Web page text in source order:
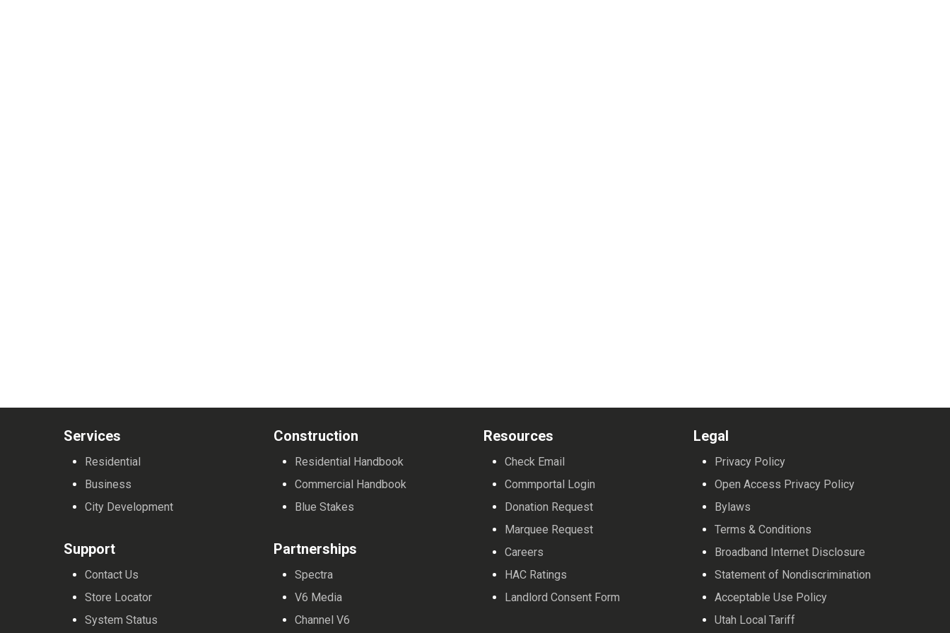
Services
Residential
Business
City Development
Support
Contact Us
Store Locator
System Status
Construction
Residential Handbook
Commercial Handbook
Blue Stakes
Partnerships
Spectra
V6 Media
Channel V6
Resources
Check Email
Commportal Login
Donation Request
Marquee Request
Careers
HAC Ratings
Landlord Consent Form
Legal
Privacy Policy
Open Access Privacy Policy
Bylaws
Terms & Conditions
Broadband Internet Disclosure
Statement of Nondiscrimination
Acceptable Use Policy
Utah Local Tariff